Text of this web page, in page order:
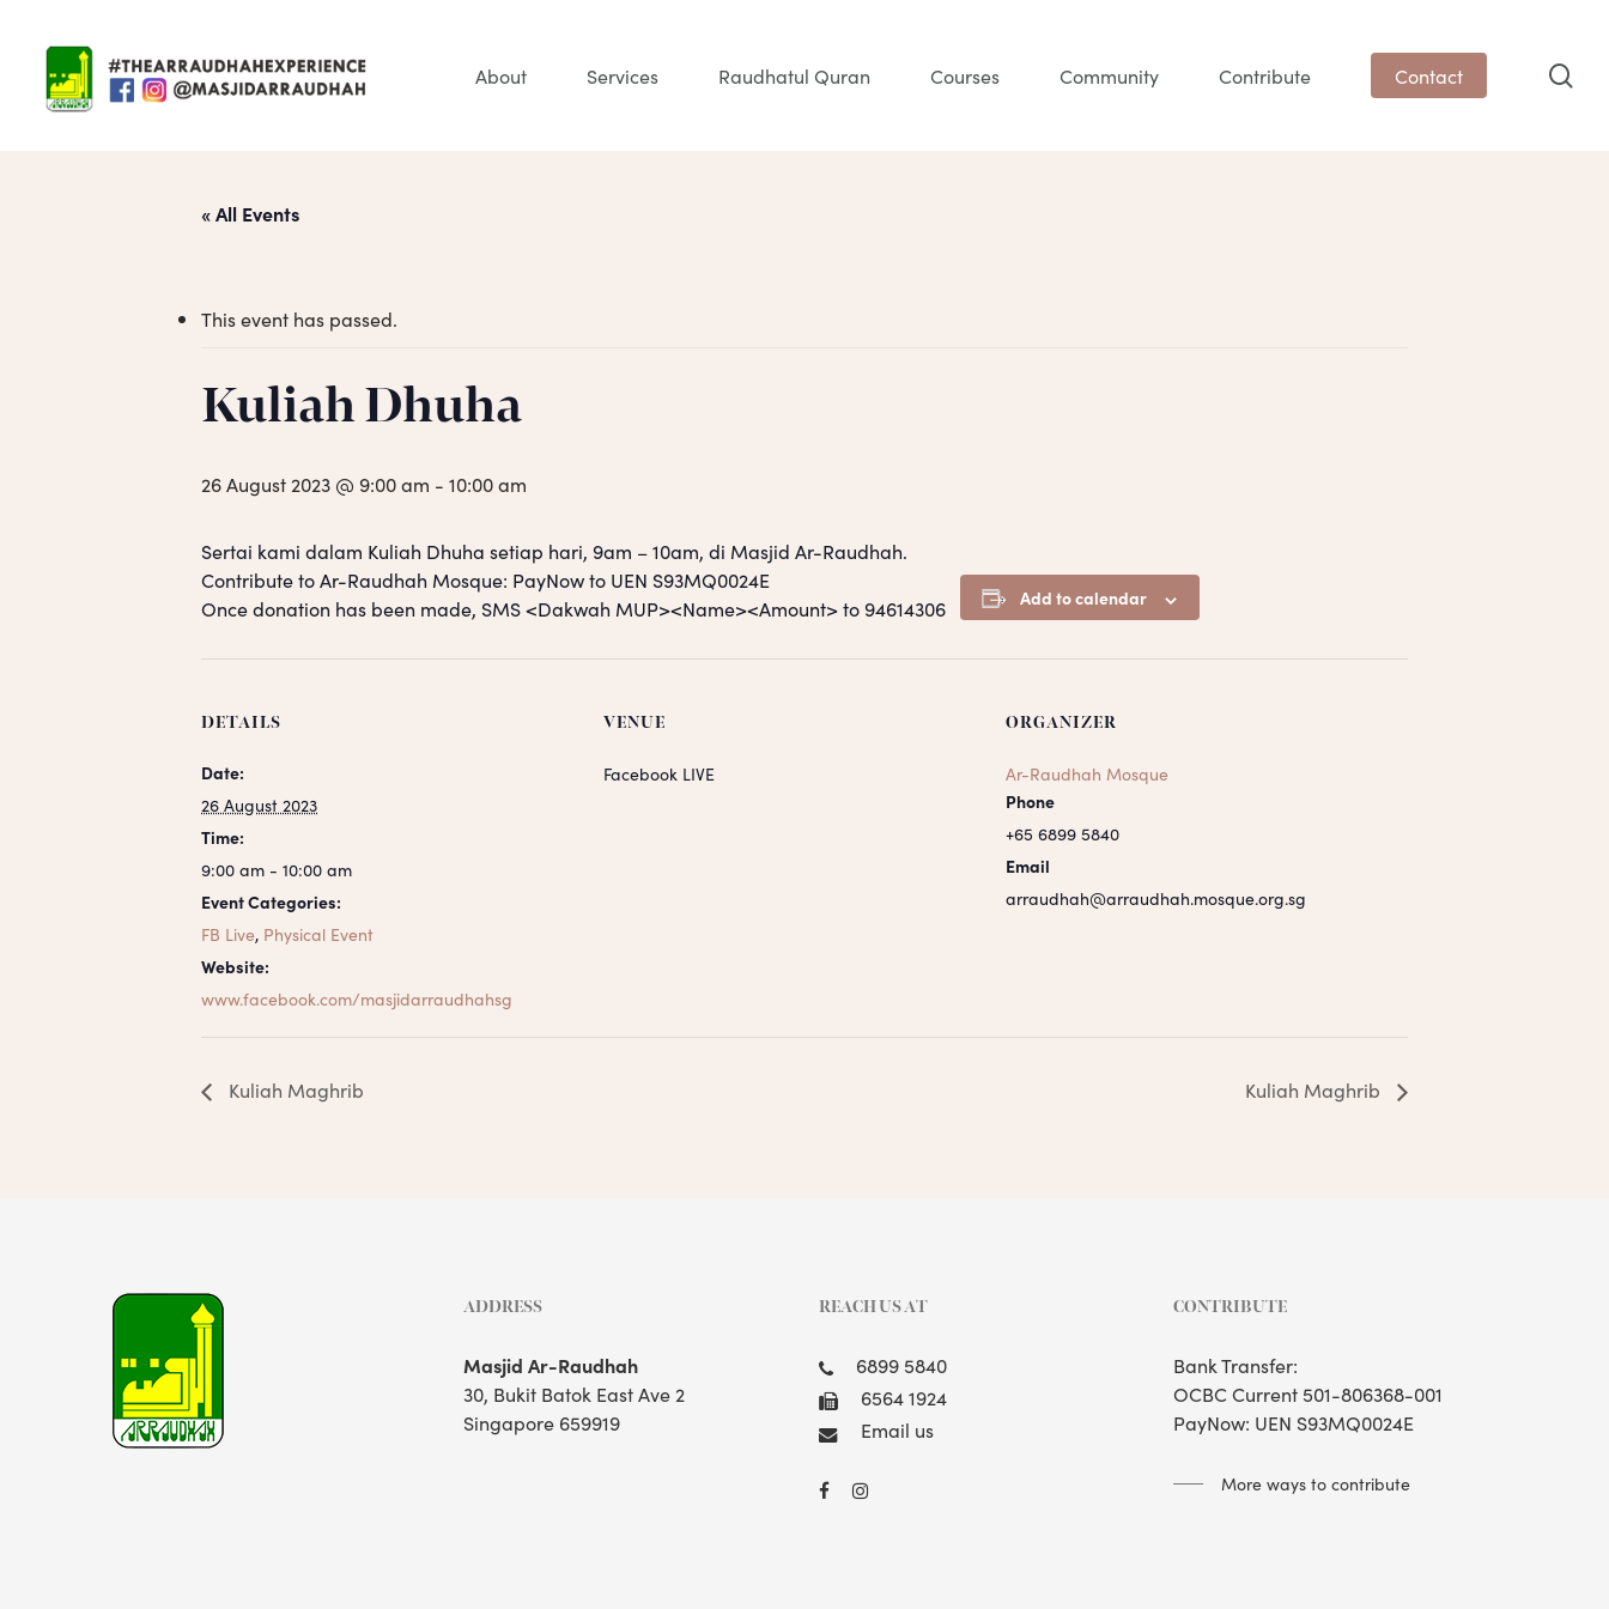
content
About Services Raudhatul Quran Courses Community Contribute Contact
« All Events
This event has passed.
Kuliah Dhuha
26 August 2023 @ 9:00 am - 10:00 am
Sertai kami dalam Kuliah Dhuha setiap hari, 9am – 10am, di Masjid Ar-Raudhah.
Contribute to Ar-Raudhah Mosque: PayNow to UEN S93MQ0024E
Once donation has been made, SMS <Dakwah MUP><Name><Amount> to 94614306
Add to calendar
DETAILS
Date:
26 August 2023
Time:
9:00 am - 10:00 am
Event Categories:
FB Live, Physical Event
Website:
www.facebook.com/masjidarraudhahsg
VENUE
Facebook LIVE
ORGANIZER
Ar-Raudhah Mosque
Phone
+65 6899 5840
Email
arraudhah@arraudhah.mosque.org.sg
Kuliah Maghrib Kuliah Maghrib
ADDRESS
Masjid Ar-Raudhah
30, Bukit Batok East Ave 2
Singapore 659919
REACH US AT
6899 5840
6564 1924
Email us
CONTRIBUTE
Bank Transfer:
OCBC Current 501-806368-001
PayNow: UEN S93MQ0024E
More ways to contribute